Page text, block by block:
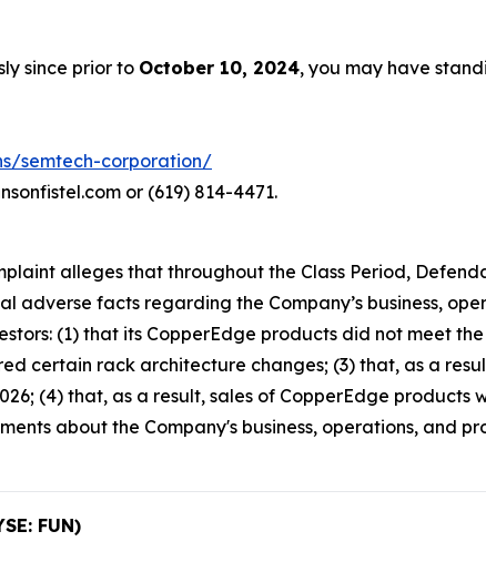
since prior to October 10, 2024, you may have
semtech-corporation/
or (619) 814-4471.
alleges that throughout the Class Period,
facts regarding the Company’s business,
(1) that its CopperEdge products did not meet
certain rack architecture changes; (3) that, as a
(4) that, as a result, sales of CopperEdge
about the Company's business, operations, and
FUN)